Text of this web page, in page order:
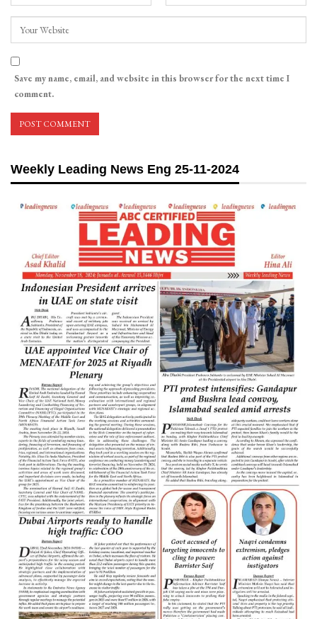
Save my name, email, and website in this browser for the next time I
comment.
Weekly Leading News Eng 25-11-2024